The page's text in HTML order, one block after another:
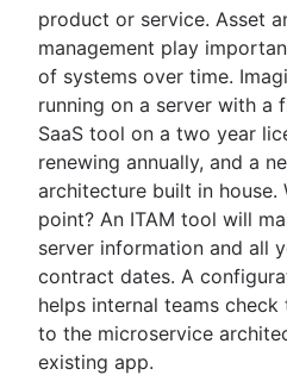
product or service. Asset
management play
of systems over time.
running on a server with a
SaaS tool on a two year
renewing annually, and a
architecture built in house.
point? An ITAM tool will
server information and all
contract dates. A
helps internal teams
to the microservice
existing app.